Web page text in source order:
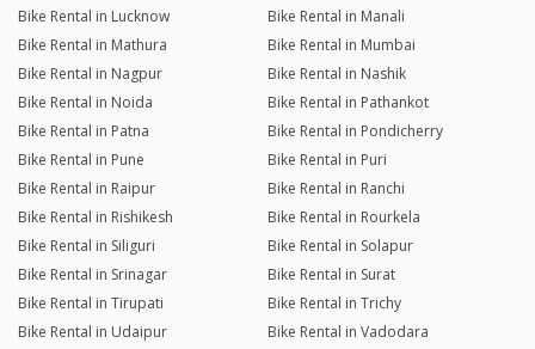
Bike Rental in Lucknow
Bike Rental in Manali
Bike Rental in Mathura
Bike Rental in Mumbai
Bike Rental in Nagpur
Bike Rental in Nashik
Bike Rental in Noida
Bike Rental in Pathankot
Bike Rental in Patna
Bike Rental in Pondicherry
Bike Rental in Pune
Bike Rental in Puri
Bike Rental in Raipur
Bike Rental in Ranchi
Bike Rental in Rishikesh
Bike Rental in Rourkela
Bike Rental in Siliguri
Bike Rental in Solapur
Bike Rental in Srinagar
Bike Rental in Surat
Bike Rental in Tirupati
Bike Rental in Trichy
Bike Rental in Udaipur
Bike Rental in Vadodara